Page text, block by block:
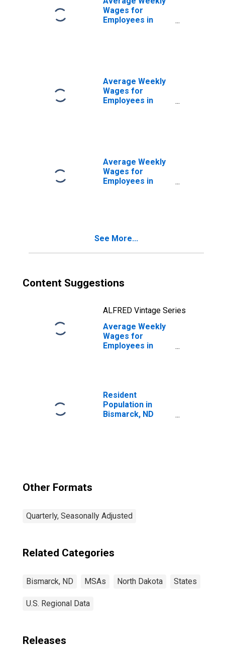
Wages for
Employees in
(DISCONTINUED)
Average Weekly
Wages for
Employees in
Average Weekly
Wages for
Employees in
See More...
Content Suggestions
ALFRED Vintage Series
Average Weekly
Wages for
Employees in
(MSA)
(DISCONTINUED)
Resident
Population in
Bismarck, ND
Other Formats
Quarterly, Seasonally Adjusted
Related Categories
Bismarck, ND MSAs North Dakota States
U.S. Regional Data
Releases